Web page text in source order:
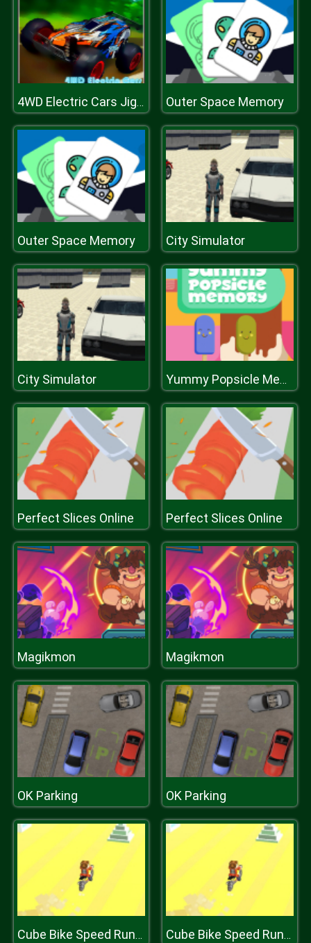
4WD Electric Cars Jigsaw Outer Space Memory
Outer Space Memory City Simulator
City Simulator Yummy Popsicle Memory
Perfect Slices Online Perfect Slices Online
Magikmon Magikmon
OK Parking OK Parking
Cube Bike Speed Runner Cube Bike Speed Runner